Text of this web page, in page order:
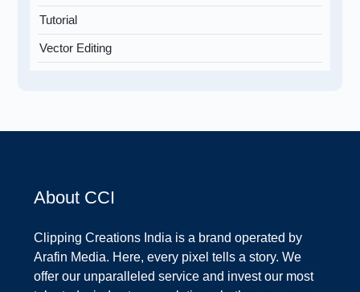
Tutorial
Vector Editing
About CCI
Clipping Creations India is a brand operated by
Arafin Media. Here, every pixel tells a story. We
offer our unparalleled service and invest our most